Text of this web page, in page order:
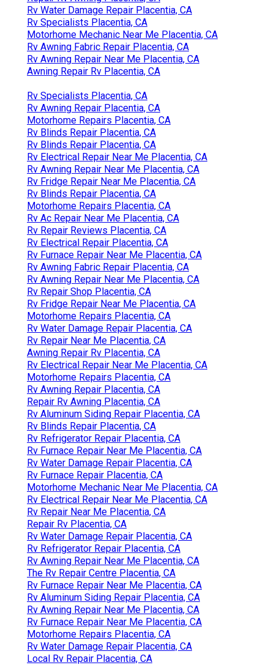
Rv Water Damage Repair Placentia, CA
Rv Specialists Placentia, CA
Motorhome Mechanic Near Me Placentia, CA
Rv Awning Fabric Repair Placentia, CA
Rv Awning Repair Near Me Placentia, CA
Awning Repair Rv Placentia, CA
Rv Specialists Placentia, CA
Rv Awning Repair Placentia, CA
Motorhome Repairs Placentia, CA
Rv Blinds Repair Placentia, CA
Rv Blinds Repair Placentia, CA
Rv Electrical Repair Near Me Placentia, CA
Rv Awning Repair Near Me Placentia, CA
Rv Fridge Repair Near Me Placentia, CA
Rv Blinds Repair Placentia, CA
Motorhome Repairs Placentia, CA
Rv Ac Repair Near Me Placentia, CA
Rv Repair Reviews Placentia, CA
Rv Electrical Repair Placentia, CA
Rv Furnace Repair Near Me Placentia, CA
Rv Awning Fabric Repair Placentia, CA
Rv Awning Repair Near Me Placentia, CA
Rv Repair Shop Placentia, CA
Rv Fridge Repair Near Me Placentia, CA
Motorhome Repairs Placentia, CA
Rv Water Damage Repair Placentia, CA
Rv Repair Near Me Placentia, CA
Awning Repair Rv Placentia, CA
Rv Electrical Repair Near Me Placentia, CA
Motorhome Repairs Placentia, CA
Rv Awning Repair Placentia, CA
Repair Rv Awning Placentia, CA
Rv Aluminum Siding Repair Placentia, CA
Rv Blinds Repair Placentia, CA
Rv Refrigerator Repair Placentia, CA
Rv Furnace Repair Near Me Placentia, CA
Rv Water Damage Repair Placentia, CA
Rv Furnace Repair Placentia, CA
Motorhome Mechanic Near Me Placentia, CA
Rv Electrical Repair Near Me Placentia, CA
Rv Repair Near Me Placentia, CA
Repair Rv Placentia, CA
Rv Water Damage Repair Placentia, CA
Rv Refrigerator Repair Placentia, CA
Rv Awning Repair Near Me Placentia, CA
The Rv Repair Centre Placentia, CA
Rv Furnace Repair Near Me Placentia, CA
Rv Aluminum Siding Repair Placentia, CA
Rv Awning Repair Near Me Placentia, CA
Rv Furnace Repair Near Me Placentia, CA
Motorhome Repairs Placentia, CA
Rv Water Damage Repair Placentia, CA
Local Rv Repair Placentia, CA